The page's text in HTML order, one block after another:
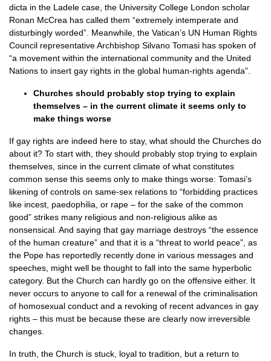
dicta in the Ladele case, the University College London scholar
Ronan McCrea has called them “extremely intemperate and
disturbingly worded”. Meanwhile, the Vatican’s UN Human Rights
Council representative Archbishop Silvano Tomasi has spoken of
“a movement within the international community and the United
Nations to insert gay rights in the global human-rights agenda”.
Churches should probably stop trying to explain
themselves – in the current climate it seems only to
make things worse
If gay rights are indeed here to stay, what should the Churches do
about it? To start with, they should probably stop trying to explain
themselves, since in the current climate of what constitutes
common sense this seems only to make things worse: Tomasi’s
likening of controls on same-sex relations to “forbidding practices
like incest, paedophilia, or rape – for the sake of the common
good” strikes many religious and non-religious alike as
nonsensical. And saying that gay marriage destroys “the essence
of the human creature” and that it is a “threat to world peace”, as
the Pope has reportedly recently done in various messages and
speeches, might well be thought to fall into the same hyperbolic
category. But the Church can hardly go on the offensive either. It
never occurs to anyone to call for a renewal of the criminalisation
of homosexual conduct and a revoking of recent advances in gay
rights – this must be because these are clearly now irreversible
changes.
In truth, the Church is stuck, loyal to tradition, but a return to